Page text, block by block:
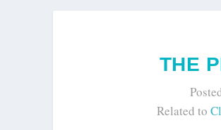
THE
Related to